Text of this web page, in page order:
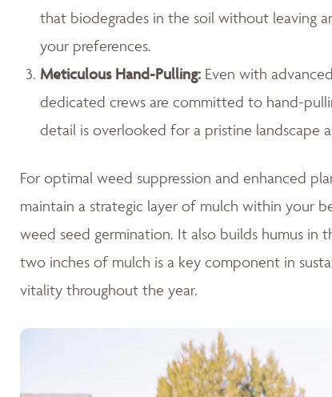
that biodegrades in the soil without leaving
your preferences.
Meticulous Hand-Pulling: Even with
dedicated crews are committed to hand-
detail is overlooked for a pristine landscape
For optimal weed suppression and enhanced
maintain a strategic layer of mulch within your
weed seed germination. It also builds humus
two inches of mulch is a key component in
vitality throughout the year.